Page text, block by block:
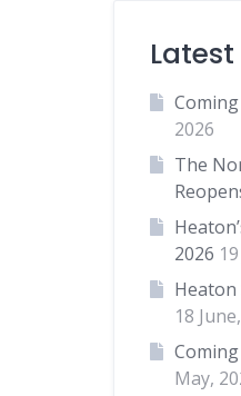
2026
The
2026
Heaton
18
May,